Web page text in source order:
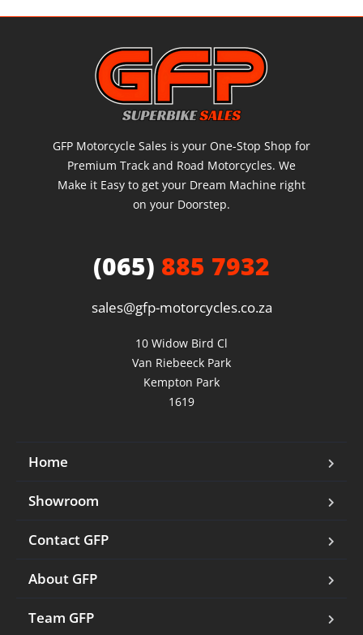
GFP Motorcycle Sales is your One-Stop Shop for
Premium Track and Road Motorcycles. We
Make it Easy to get your Dream Machine right
on your Doorstep.
(065) 885 7932
sales@gfp-motorcycles.co.za
10 Widow Bird Cl
Van Riebeeck Park
Kempton Park
1619
Home
Showroom
Contact GFP
About GFP
Team GFP